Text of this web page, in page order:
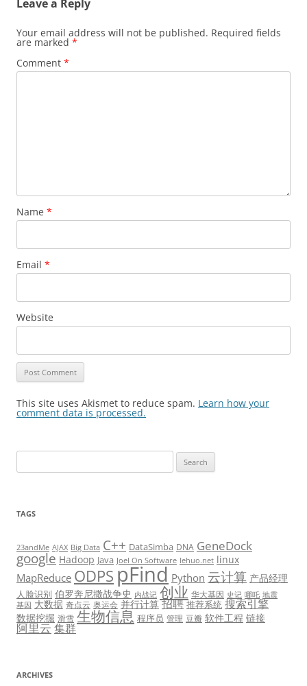
Leave a Reply
Your email address will not be published. Required fields
are marked *
Comment *
Name *
Email *
Website
This site uses Akismet to reduce spam. Learn how your
comment data is processed.
for:
TAGS
23andMe AJAX Big Data C++ DataSimba DNA GeneDock
google Hadoop Java Joel On Software lehuo.net linux
MapReduce ODPS pFind Python 云计算 产品经理
人脸识别 伯罗奔尼撒战争史 内战记 创业 华大基因 史记 哪吒 地震
基因 大数据 奇点云 奥运会 并行计算 招聘 推荐系统 搜索引擎
数据挖掘 滑雪 生物信息 程序员 管理 豆瓣 软件工程 链接
阿里云集群
ARCHIVES